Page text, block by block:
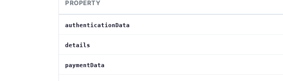
PROPERTY
authenticationData
details
paymentData